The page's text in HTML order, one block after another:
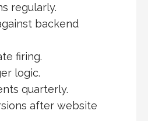
regularly.
backend
firing.
logic.
quarterly.
after website